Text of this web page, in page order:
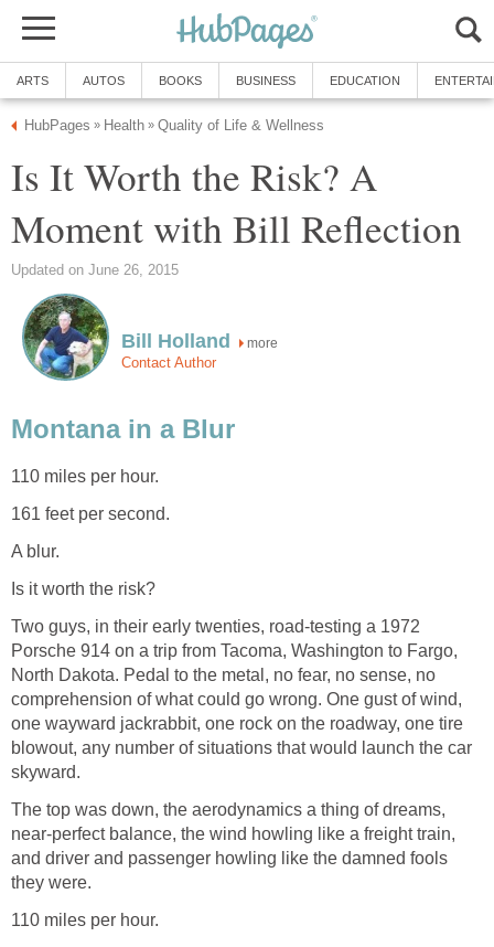
ARTS AUTOS BOOKS BUSINESS EDUCATION
HubPages » Health » Quality of Life & Wellness
Is It Worth the Risk? A
Moment with Bill Reflection
Updated on June 26, 2015
Bill Holland more
Contact Author
Montana in a Blur
110 miles per hour.
161 feet per second.
A blur.
Is it worth the risk?
Two guys, in their early twenties, road-testing a 1972
Porsche 914 on a trip from Tacoma, Washington to Fargo,
North Dakota. Pedal to the metal, no fear, no sense, no
comprehension of what could go wrong. One gust of wind,
one wayward jackrabbit, one rock on the roadway, one tire
blowout, any number of situations that would launch the car
skyward.
The top was down, the aerodynamics a thing of dreams,
near-perfect balance, the wind howling like a freight train,
and driver and passenger howling like the damned fools
they were.
110 miles per hour.